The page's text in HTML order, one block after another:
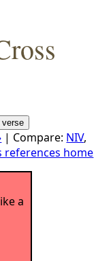
| Compare: NIV,
references home
a